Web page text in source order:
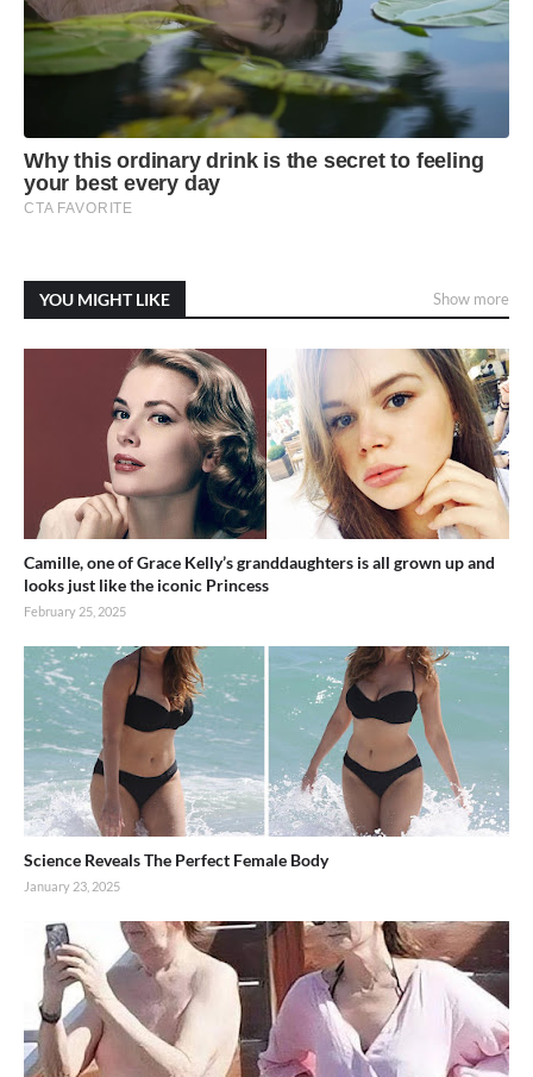
YOU MIGHT LIKE Show more
Camille, one of Grace Kelly’s granddaughters is all grown up and
looks just like the iconic Princess
February 25, 2025
Science Reveals The Perfect Female Body
January 23, 2025